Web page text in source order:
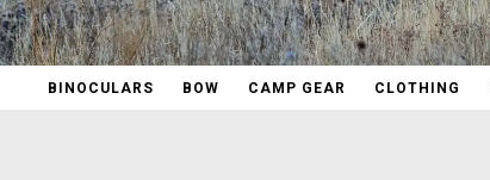
BINOCULARS BOW CAMP GEAR CLOTHING